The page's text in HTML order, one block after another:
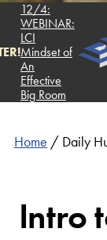
12/4:
WEBINAR:
LCI
Mindset of
An
Effective
Big Room
Home / Daily
Intro